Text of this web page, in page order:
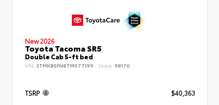
New 2026
Toyota Tacoma SR5
Double Cab 5-ft bed
VIN: 3TMKB5FN8TM077199 Stock: 98170
TSRP $40,363